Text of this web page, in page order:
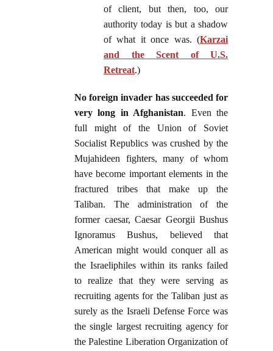
of client, but then, too, our
authority today is but a shadow
of what it once was. (Karzai
and the Scent of U.S.
Retreat.)
No foreign invader has succeeded for
very long in Afghanistan. Even the
full might of the Union of Soviet
Socialist Republics was crushed by the
Mujahideen fighters, many of whom
have become important elements in the
fractured tribes that make up the
Taliban. The administration of the
former caesar, Caesar Georgii Bushus
Ignoramus Bushus, believed that
American might would conquer all as
the Israeliphiles within its ranks failed
to realize that they were serving as
recruiting agents for the Taliban just as
surely as the Israeli Defense Force was
the single largest recruiting agency for
the Palestine Liberation Organization of